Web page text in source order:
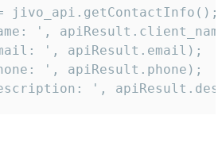
jivo_api.getContactInfo();
',
', apiResult.email);
', apiResult.phone);
',